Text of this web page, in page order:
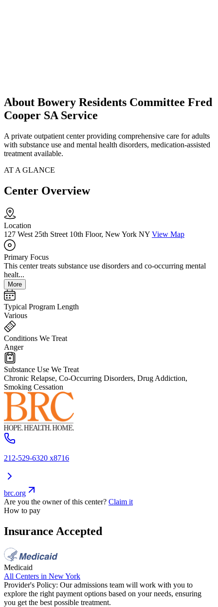
About Bowery Residents Committee Fred
Cooper SA Service
A private outpatient center providing comprehensive care for adults
with substance use and mental health disorders, medication-assisted
treatment available.
AT A GLANCE
Center Overview
Location
127 West 25th Street 10th Floor, New York NY View Map
Primary Focus
This center treats substance use disorders and co-occurring mental
healt...
More
Typical Program Length
Various
Conditions We Treat
Anger
Substance Use We Treat
Chronic Relapse, Co-Occurring Disorders, Drug Addiction,
Smoking Cessation
212-529-6320 x8716
brc.org
Are you the owner of this center? Claim it
How to pay
Insurance Accepted
Medicaid
All Centers in New York
Provider's Policy: Our admissions team will work with you to
explore the right payment options based on your needs, ensuring
you get the best possible treatment.